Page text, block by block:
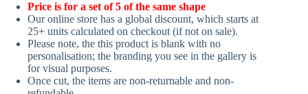
Price is for a set of 5 of the same shape
Our online store has a global discount, which starts at
25+ units calculated on checkout (if not on sale).
Please note, the this product is blank with no
personalisation; the branding you see in the gallery is
for visual purposes.
Once cut, the items are non-returnable and non-